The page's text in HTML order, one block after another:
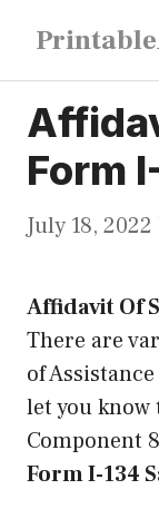
content
Form
July 18, 2022
Affidavit Of
There are
of
let you
Component
Form I-134